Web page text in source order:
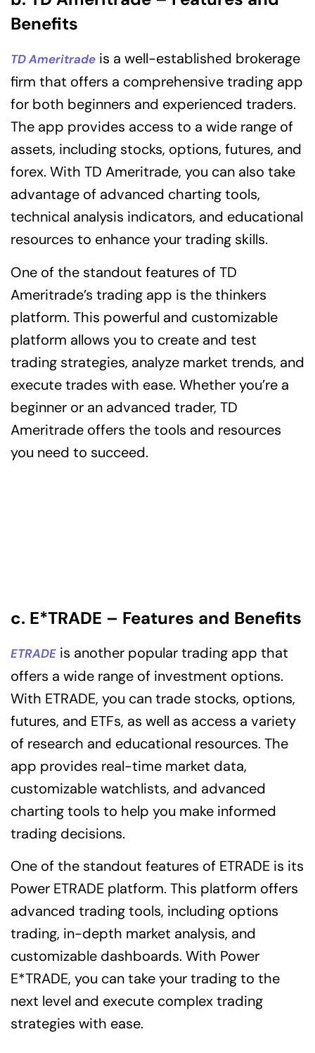
Benefits
TD Ameritrade is a well-established brokerage
firm that offers a comprehensive trading app
for both beginners and experienced traders.
The app provides access to a wide range of
assets, including stocks, options, futures, and
forex. With TD Ameritrade, you can also take
advantage of advanced charting tools,
technical analysis indicators, and educational
resources to enhance your trading skills.
One of the standout features of TD
Ameritrade’s trading app is the thinkers
platform. This powerful and customizable
platform allows you to create and test
trading strategies, analyze market trends, and
execute trades with ease. Whether you’re a
beginner or an advanced trader, TD
Ameritrade offers the tools and resources
you need to succeed.
c. E*TRADE – Features and Benefits
ETRADE is another popular trading app that
offers a wide range of investment options.
With ETRADE, you can trade stocks, options,
futures, and ETFs, as well as access a variety
of research and educational resources. The
app provides real-time market data,
customizable watchlists, and advanced
charting tools to help you make informed
trading decisions.
One of the standout features of ETRADE is its
Power ETRADE platform. This platform offers
advanced trading tools, including options
trading, in-depth market analysis, and
customizable dashboards. With Power
E*TRADE, you can take your trading to the
next level and execute complex trading
strategies with ease.